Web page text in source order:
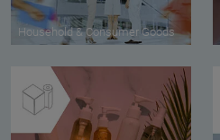
Household & Consumer Goods